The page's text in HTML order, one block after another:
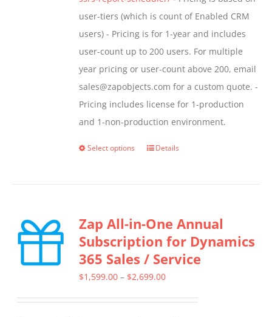
user-tiers (which is count of Enabled CRM
users) - Pricing is for 1-year and includes
user-count up to 200 users. For multiple
year pricing or user-count above 200, email
sales@zapobjects.com for a custom quote. -
Pricing includes license for 1-production
and 1-non-production environment.
Select options
This
variants.
The
options
may
Details
Zap All-in-One Annual
Subscription for Dynamics
365 Sales / Service
$1,599.00 – $2,699.00Price